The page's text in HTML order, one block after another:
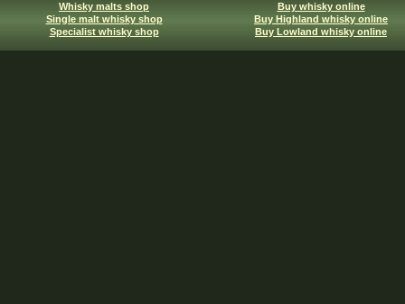
Whisky malts shop
Single malt whisky shop
Specialist whisky shop
Buy whisky online
Buy Highland whisky online
Buy Lowland whisky online